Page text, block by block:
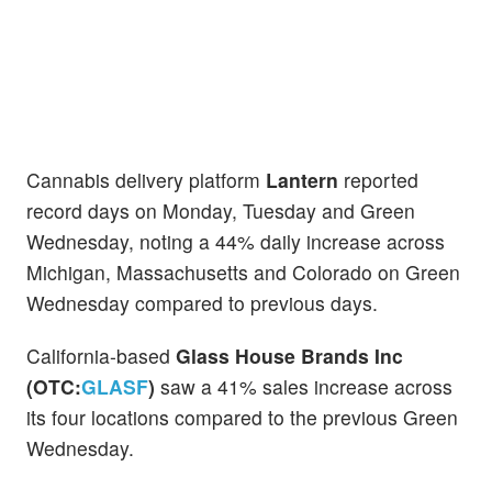
Cannabis delivery platform Lantern reported
record days on Monday, Tuesday and Green
Wednesday, noting a 44% daily increase across
Michigan, Massachusetts and Colorado on Green
Wednesday compared to previous days.
California-based Glass House Brands Inc
(OTC:GLASF) saw a 41% sales increase across
its four locations compared to the previous Green
Wednesday.